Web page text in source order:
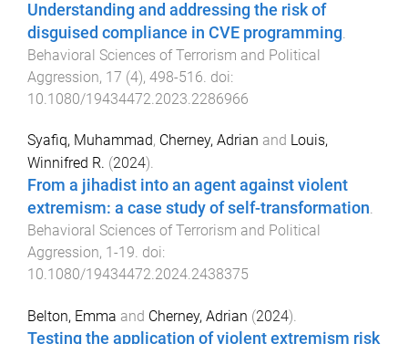
Understanding and addressing the risk of
disguised compliance in CVE programming.
Behavioral Sciences of Terrorism and Political
Aggression, 17 (4), 498-516. doi:
10.1080/19434472.2023.2286966
Syafiq, Muhammad, Cherney, Adrian and Louis,
Winnifred R. (2024).
From a jihadist into an agent against violent
extremism: a case study of self-transformation.
Behavioral Sciences of Terrorism and Political
Aggression, 1 -19. doi:
10.1080/19434472.2024.2438375
Belton, Emma and Cherney, Adrian (2024).
Testing the application of violent extremism risk